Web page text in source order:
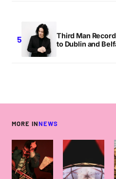
Third Man
to Dublin and
MORE INNEWS